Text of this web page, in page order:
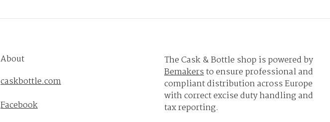
About
caskbottle.com
Facebook
The Cask & Bottle shop is powered by
Bemakersto ensure professional and
compliant distribution across Europe
with correct excise duty handling and
tax reporting.